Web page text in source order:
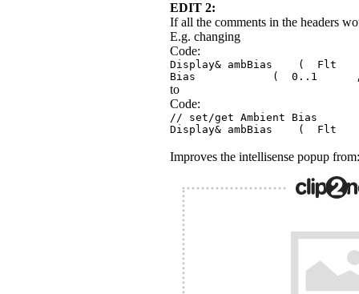
EDIT 2:
If all the comments in the headers
E.g. changing
Code:
Display& ambBias (
Bias ( 0..1 ,
to
Code:
// set/get
Display& ambBias
Improves the intellisense popup from: